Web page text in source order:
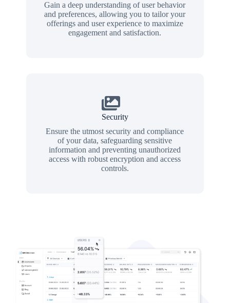
Gain a deep understanding of user behavior
and preferences, allowing you to tailor your
offerings and user experience to maximize
engagement and satisfaction.
Security
Ensure the utmost security and compliance
of your data, safeguarding sensitive
information and preventing unauthorized
access with robust encryption and access
controls.